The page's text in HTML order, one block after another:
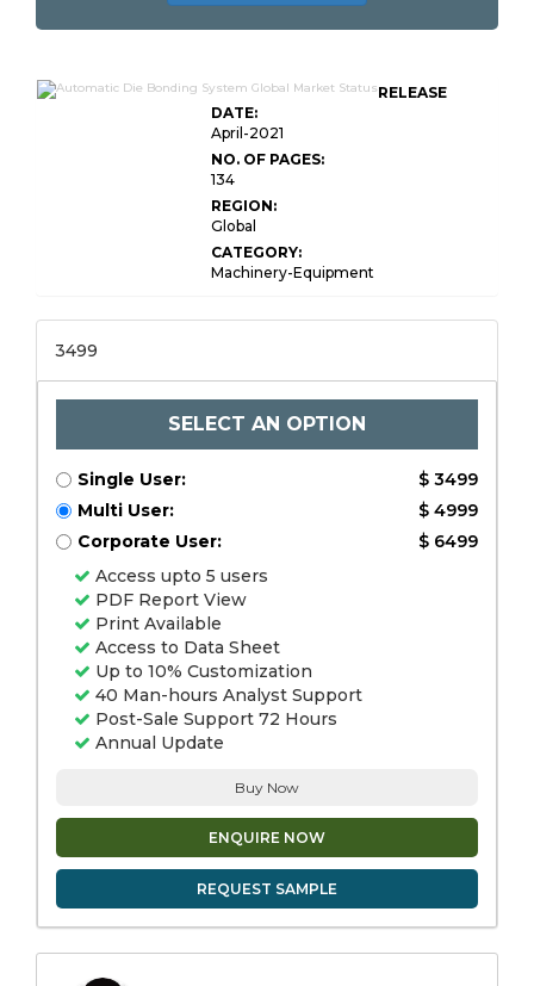
RELEASE
DATE:
April-2021
NO. OF PAGES:
134
REGION:
Global
CATEGORY:
Machinery-Equipment
3499
SELECT AN OPTION
Single User:
$ 3499
Multi User:
$ 4999
Corporate User:
$ 6499
Access upto 5 users
PDF Report View
Print Available
Access to Data Sheet
Up to 10% Customization
40 Man-hours Analyst Support
Post-Sale Support 72 Hours
Annual Update
Buy Now
ENQUIRE NOW
REQUEST SAMPLE